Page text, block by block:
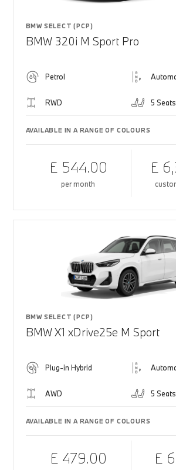
BMW SELECT (PCP)
BMW 320i M Sport Pro
Petrol
RWD 5 Seats
AVAILABLE IN A RANGE OF COLOURS
£ 544.00
per month
£
BMW SELECT (PCP)
BMW X1 xDrive25e M Sport
Plug-in Hybrid
AWD 5 Seats
AVAILABLE IN A RANGE OF COLOURS
£ 479.00 £